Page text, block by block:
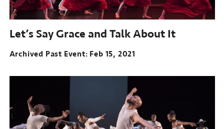
Let’s Say Grace and Talk About It
Archived Past Event Feb 15, 2021